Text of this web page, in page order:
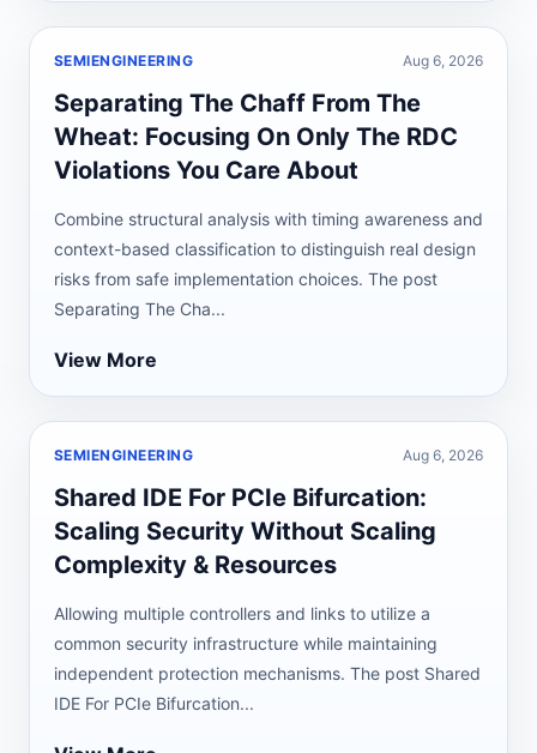
SEMIENGINEERING Aug 6, 2026
Separating The Chaff From The
Wheat: Focusing On Only The RDC
Violations You Care About
Combine structural analysis with timing awareness and
context-based classification to distinguish real design
risks from safe implementation choices. The post
Separating The Cha...
View More
SEMIENGINEERING Aug 6, 2026
Shared IDE For PCIe Bifurcation:
Scaling Security Without Scaling
Complexity & Resources
Allowing multiple controllers and links to utilize a
common security infrastructure while maintaining
independent protection mechanisms. The post Shared
IDE For PCIe Bifurcation...